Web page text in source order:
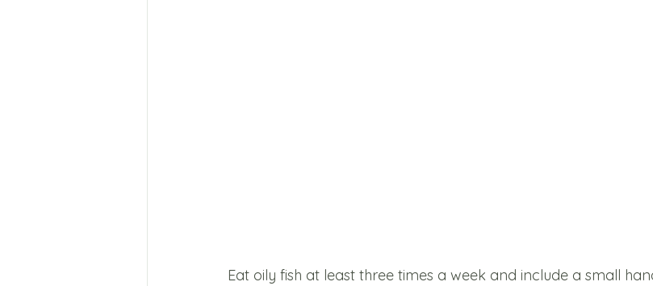
Eat oily fish at least three times a week and include a small